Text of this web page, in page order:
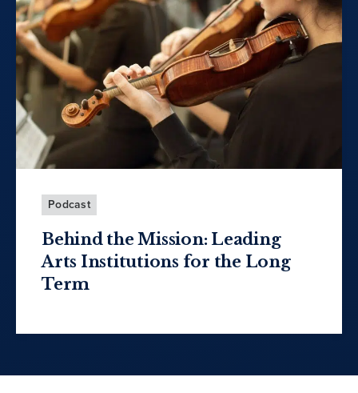
Podcast
Behind the Mission: Leading
Arts Institutions for the Long
Term